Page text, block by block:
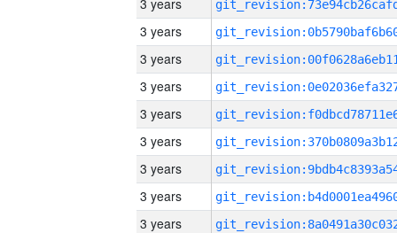
3 years
3 years
3 years
3 years
3 years
3 years
3 years
3 years
3 years